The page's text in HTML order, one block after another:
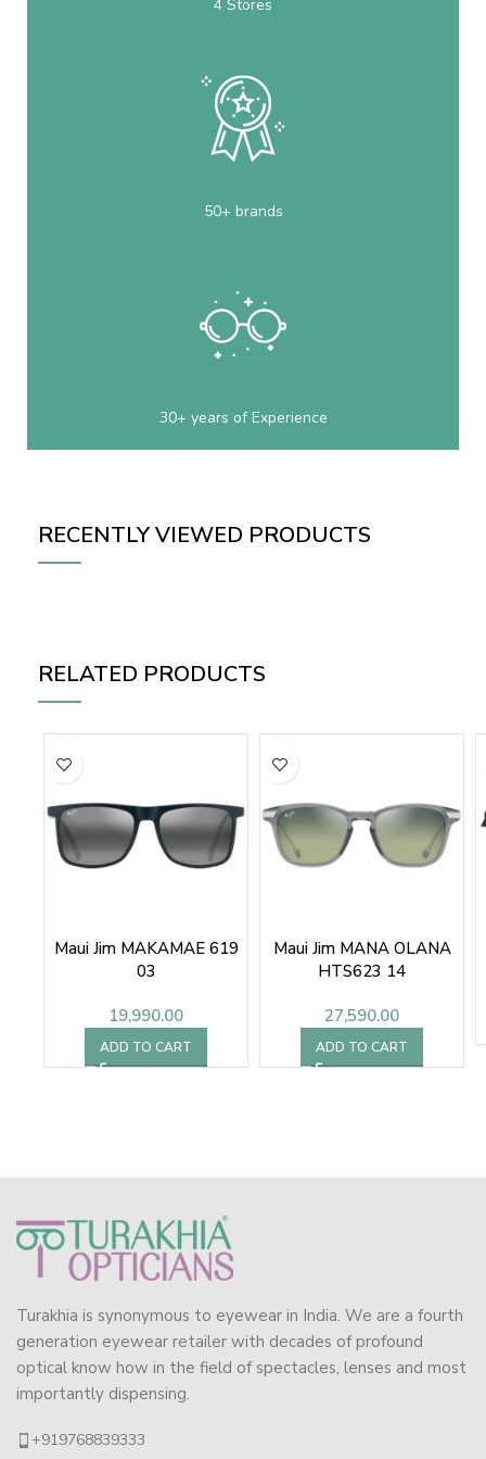
4 Stores
50+ brands
30+ years of Experience
RECENTLY VIEWED PRODUCTS
RELATED PRODUCTS
Maui Jim MAKAMAE 619
03
19,990.00
ADD TO CART
Maui Jim MANA OLANA
HTS623 14
27,590.00
ADD TO CART
Turakhia is synonymous to eyewear in India. We are a fourth
generation eyewear retailer with decades of profound
optical know how in the field of spectacles, lenses and most
importantly dispensing.
+919768839333